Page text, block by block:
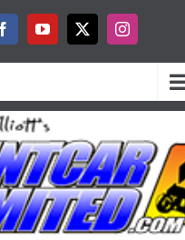
FacebookYouTube
X Instagram